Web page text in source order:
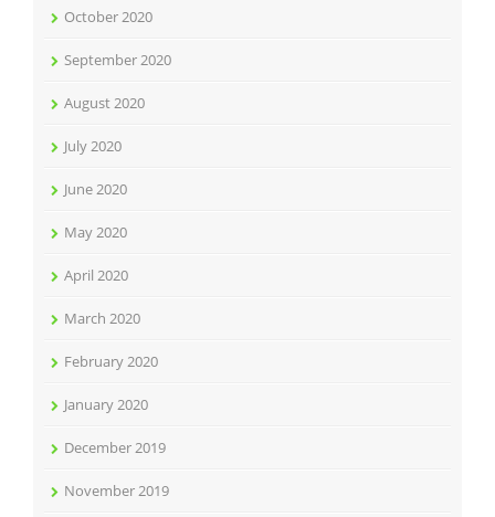
October 2020
September 2020
August 2020
July 2020
June 2020
May 2020
April 2020
March 2020
February 2020
January 2020
December 2019
November 2019